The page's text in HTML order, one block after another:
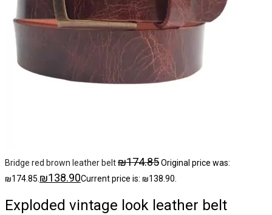
Bridge red brown leather belt₪174.85Original price was:
₪174.85. ₪138.90Current price is: ₪138.90.
Exploded vintage look leather belt